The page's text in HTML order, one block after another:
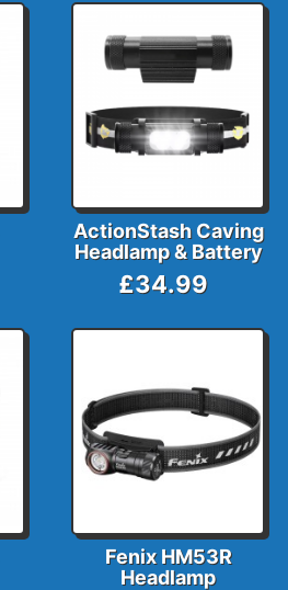
ActionStash Caving
Headlamp & Battery
£34.99
Fenix HM53R
Headlamp